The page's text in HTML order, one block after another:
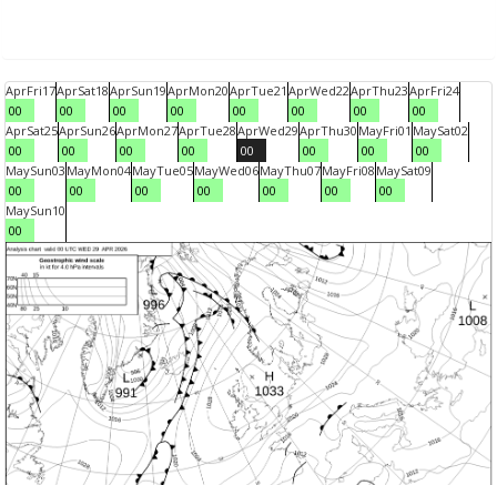
AprFri17
00
AprSat18
00
AprSun19
00
AprMon20
00
AprTue21
00
AprWed22
00
AprThu23
00
AprFri24
00
AprSat25
00
AprSun26
00
AprMon27
00
AprTue28
00
AprWed29
00
AprThu30
00
MayFri01
00
MaySat02
00
MaySun03
00
MayMon04
00
MayTue05
00
MayWed06
00
MayThu07
00
MayFri08
00
MaySat09
00
MaySun10
00